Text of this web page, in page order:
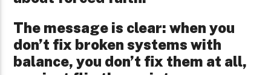
The message is clear: when you
don’t fix broken systems with
balance, you don’t fix them at all,